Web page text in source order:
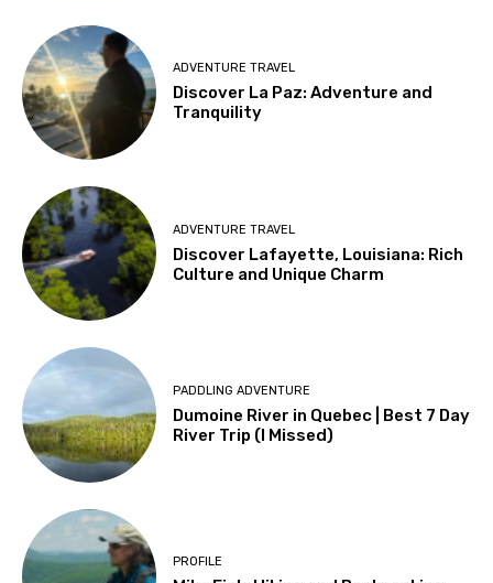
ADVENTURE TRAVEL
Discover La Paz: Adventure and
Tranquility
ADVENTURE TRAVEL
Discover Lafayette, Louisiana: Rich
Culture and Unique Charm
PADDLING ADVENTURE
Dumoine River in Quebec | Best 7 Day
River Trip (I Missed)
PROFILE